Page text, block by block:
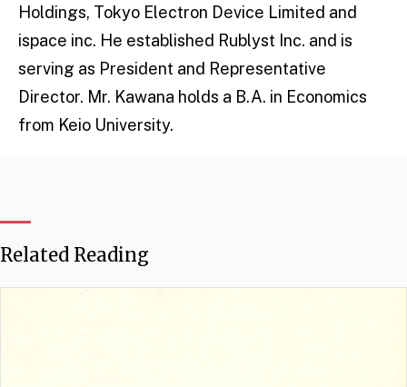
Holdings, Tokyo Electron Device Limited and
ispace inc. He established Rublyst Inc. and is
serving as President and Representative
Director. Mr. Kawana holds a B.A. in Economics
from Keio University.
Related Reading